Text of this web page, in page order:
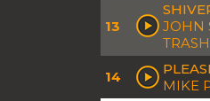
13
JOHN
TRASH
14
MIKE